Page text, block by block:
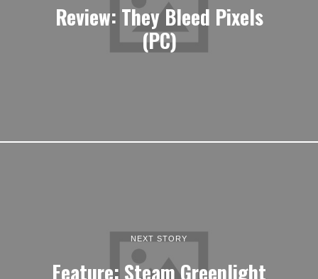
Review: They Bleed Pixels
(PC)
NEXT STORY
Feature: Steam Greenlight